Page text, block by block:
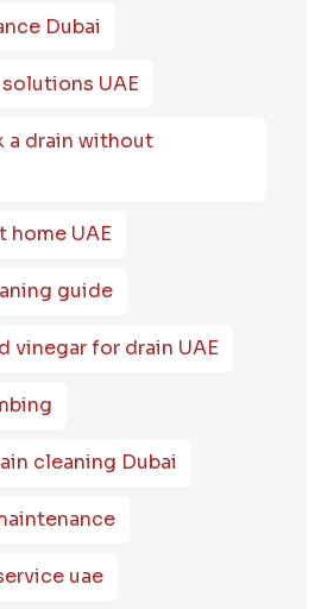
Dubai
UAE
a drain without
home UAE
guide
vinegar for drain UAE
cleaning Dubai
uae